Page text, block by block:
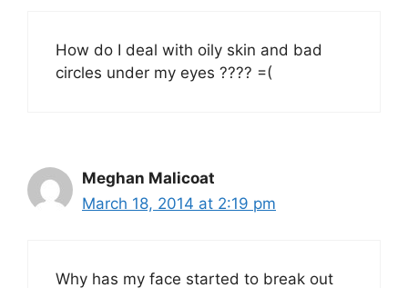
How do I deal with oily skin and bad
circles under my eyes ???? =(
Meghan Malicoat
March 18, 2014 at 2:19 pm
Why has my face started to break out